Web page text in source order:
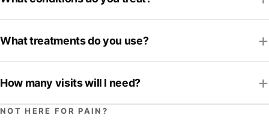
What treatments do you use?
How many visits will I need?
NOT HERE FOR PAIN?